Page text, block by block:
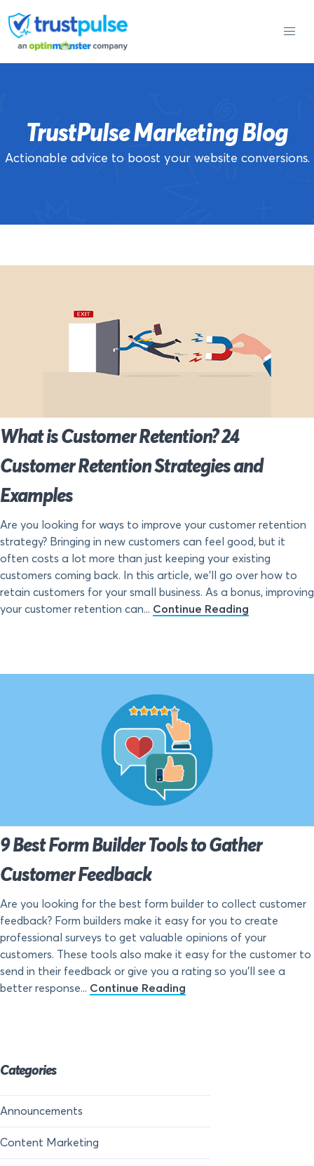
to
content
TrustPulse Marketing Blog
Actionable advice to boost your website conversions.
What is Customer Retention? 24
Customer Retention Strategies and
Examples
Are you looking for ways to improve your customer retention
strategy? Bringing in new customers can feel good, but it
often costs a lot more than just keeping your existing
customers coming back. In this article, we’ll go over how to
retain customers for your small business. As a bonus, improving
your customer retention can... Continue Reading
9 Best Form Builder Tools to Gather
Customer Feedback
Are you looking for the best form builder to collect customer
feedback? Form builders make it easy for you to create
professional surveys to get valuable opinions of your
customers. These tools also make it easy for the customer to
send in their feedback or give you a rating so you’ll see a
better response... Continue Reading
Categories
Announcements
Content Marketing